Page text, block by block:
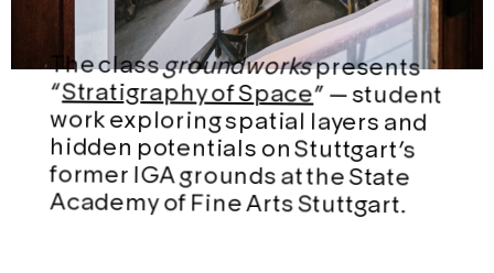
The classgroundworkspresents
“Stratigraphy of Space” — student
work exploring spatial layers and
hidden potentials on Stuttgart’s
former IGA grounds at the State
Academy of Fine Arts Stuttgart.